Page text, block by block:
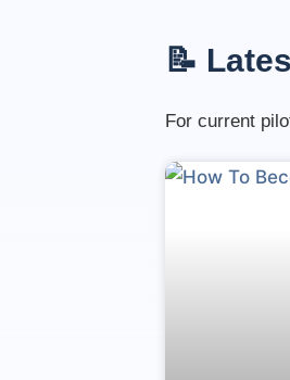
📝
For current